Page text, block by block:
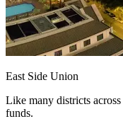
East Side Union
Like many districts
funds.